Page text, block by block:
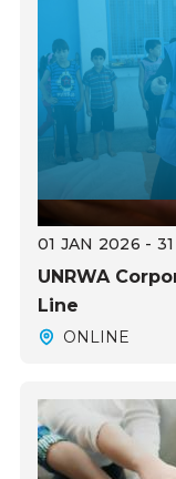
01 JAN 2026 -
UNRWA
Line
ONLINE